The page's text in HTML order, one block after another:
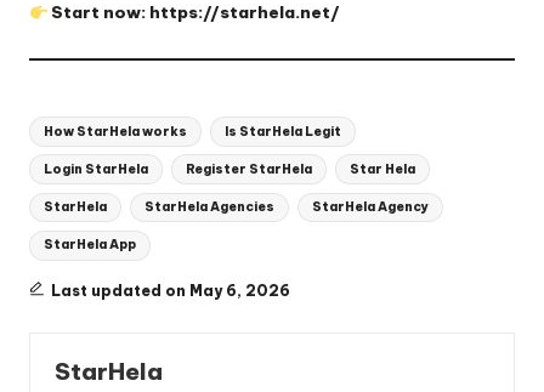
Start now: https://starhela.net/
Tags:
How StarHela works Is StarHela Legit
Login StarHela Register StarHela Star Hela
StarHela StarHela Agencies StarHela Agency
StarHela App
Last updated on May 6, 2026
StarHela